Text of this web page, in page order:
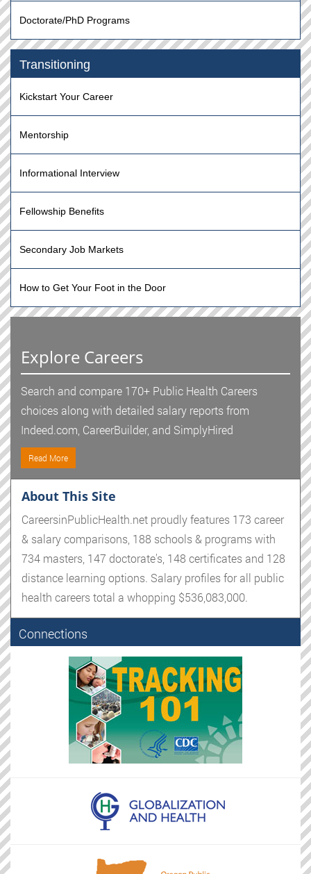
Doctorate/PhD Programs
Transitioning
Kickstart Your Career
Mentorship
Informational Interview
Fellowship Benefits
Secondary Job Markets
How to Get Your Foot in the Door
Explore Careers
Search and compare 170+ Public Health Careers
choices along with detailed salary reports from
Indeed.com, CareerBuilder, and SimplyHired
Read More
About This Site
CareersinPublicHealth.net proudly features 173 career
& salary comparisons, 188 schools & programs with
734 masters, 147 doctorate's, 148 certificates and 128
distance learning options. Salary profiles for all public
health careers total a whopping $536,083,000.
Connections